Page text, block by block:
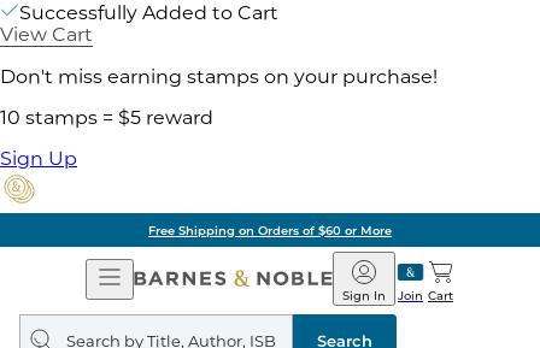
Successfully Added to Cart
View Cart
Don't miss earning stamps on your purchase!
10 stamps = $5 reward
Sign Up
Free Shipping on Orders of $60 or More
Open
Navigation
Barnes
&
Noble
Join
Sign In Cart
Search
query
Search